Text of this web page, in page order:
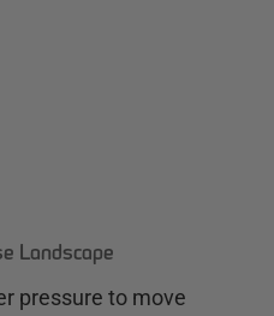
Landscape
pressure to move